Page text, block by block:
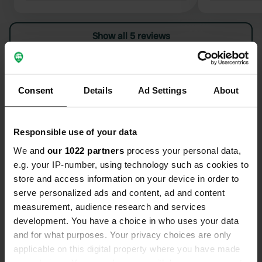
Consent Details Ad Settings About
Responsible use of your data
We and our 1022 partners process your personal data,
e.g. your IP-number, using technology such as cookies to
store and access information on your device in order to
serve personalized ads and content, ad and content
measurement, audience research and services
development. You have a choice in who uses your data
and for what purposes. Your privacy choices are only
applicable on this digital property where you have made
the kids during the Easter weekend
pitches are nice and big
what a
settle the finances.
few sanitary
Show all 5 reviews
Contact
Location
Korhoenlaan 2
3847 LN, Harderwijk, Netherlands
Coordinates